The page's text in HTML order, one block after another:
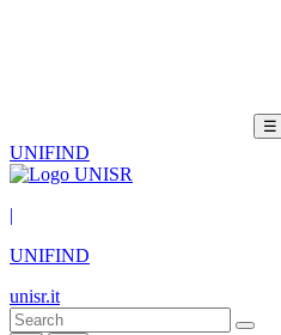
☰
UNIFIND
|
UNIFIND
unisr.it